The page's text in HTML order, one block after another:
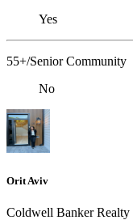
Yes
55+/Senior Community
No
Orit Aviv
Coldwell Banker Realty